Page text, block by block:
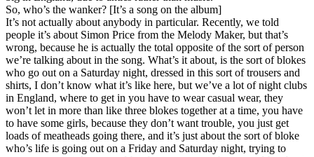
So, who’s the wanker? [It’s a song on the album]
It’s not actually about anybody in particular. Recently, we told
people it’s about Simon Price from the Melody Maker, but that’s
wrong, because he is actually the total opposite of the sort of person
we’re talking about in the song. What’s it about, is the sort of blokes
who go out on a Saturday night, dressed in this sort of trousers and
shirts, I don’t know what it’s like here, but we’ve a lot of night clubs
in England, where to get in you have to wear casual wear, they
won’t let in more than like three blokes together at a time, you have
to have some girls, because they don’t want trouble, you just get
loads of meatheads going there, and it’s just about the sort of bloke
who’s life is going out on a Friday and Saturday night, trying to